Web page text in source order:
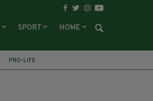
SPORT HOME
PRO-LIFE